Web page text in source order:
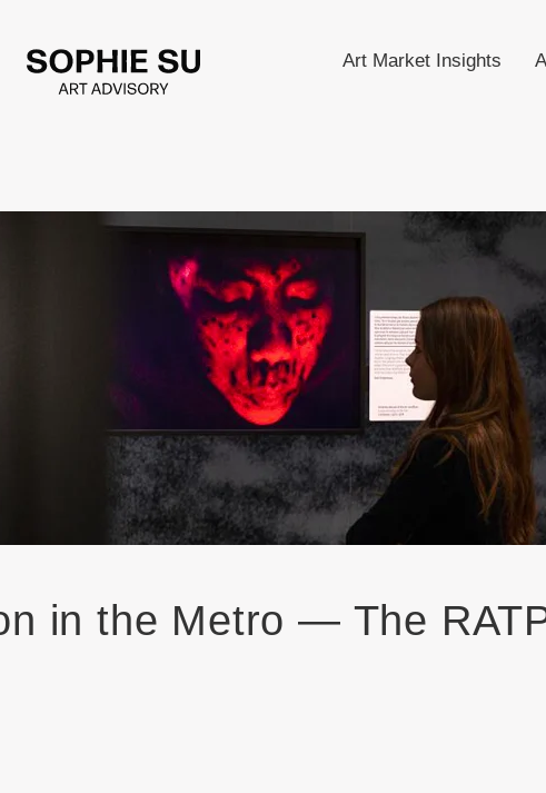
Art Market Insights
in the Metro — The